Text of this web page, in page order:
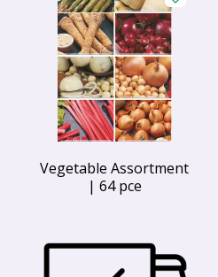
Vegetable Assortment
| 64 pce